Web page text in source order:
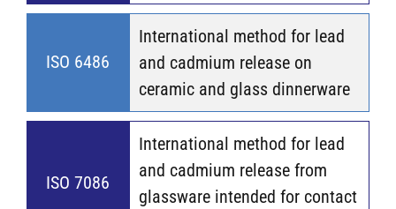
ISO 6486
International method for lead
and cadmium release on
ceramic and glass dinnerware
ISO 7086
International method for lead
and cadmium release from
glassware intended for contact